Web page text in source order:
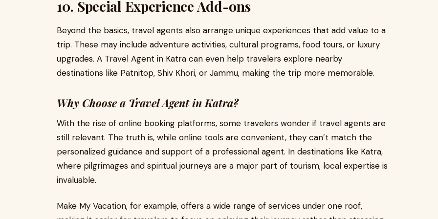
10. Special Experience Add-ons
Beyond the basics, travel agents also arrange unique experiences that add value to a
trip. These may include adventure activities, cultural programs, food tours, or luxury
upgrades. A Travel Agent in Katra can even help travelers explore nearby
destinations like Patnitop, Shiv Khori, or Jammu, making the trip more memorable.
Why Choose a Travel Agent in Katra?
With the rise of online booking platforms, some travelers wonder if travel agents are
still relevant. The truth is, while online tools are convenient, they can’t match the
personalized guidance and support of a professional agent. In destinations like Katra,
where pilgrimages and spiritual journeys are a major part of tourism, local expertise is
invaluable.
Make My Vacation, for example, offers a wide range of services under one roof,